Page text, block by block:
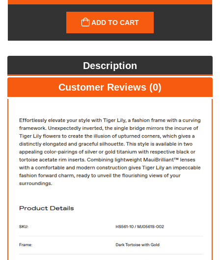
ADD TO CART
Description
Customer Reviews (0)